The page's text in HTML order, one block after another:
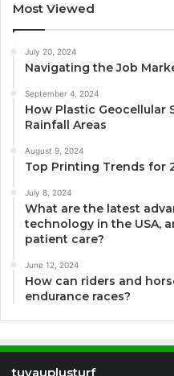
Most Viewed
July 20, 2024
Navigating the Job
September 4, 2024
How Plastic Geocellular
Rainfall Areas
August 9, 2024
Top Printing Trends for
July 8, 2024
What are the latest
technology in the USA,
patient care?
June 12, 2024
How can riders and
endurance races?
tuyauplusturf